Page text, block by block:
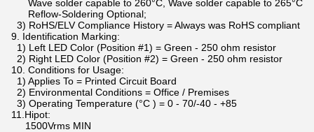
Wave solder capable to 260°C, Wave solder capable to 265°C
Reflow-Soldering Optional;
3) RoHS/ELV Compliance History = Always was RoHS compliant
9. Identification Marking:
1) Left LED Color (Position #1) = Green - 250 ohm resistor
2) Right LED Color (Position #2) = Green - 250 ohm resistor
10. Conditions for Usage:
1) Applies To = Printed Circuit Board
2) Environmental Conditions = Office / Premises
3) Operating Temperature (°C ) = 0 - 70/-40 - +85
11.Hipot:
1500Vrms MIN